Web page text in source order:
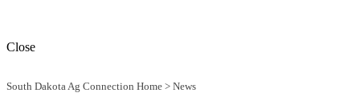
Close
South Dakota Ag Connection Home > News